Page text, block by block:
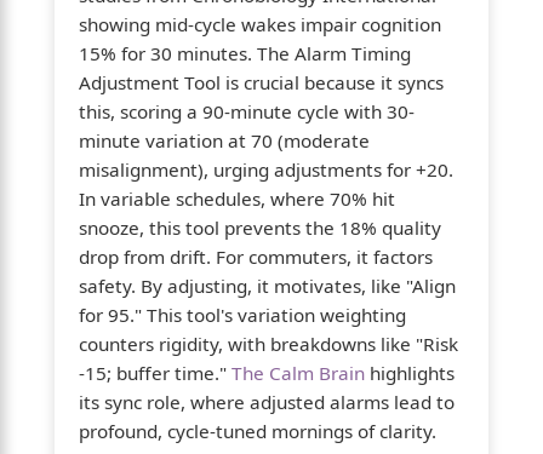
showing mid-cycle wakes impair cognition
15% for 30 minutes. The Alarm Timing
Adjustment Tool is crucial because it syncs
this, scoring a 90-minute cycle with 30-
minute variation at 70 (moderate
misalignment), urging adjustments for +20.
In variable schedules, where 70% hit
snooze, this tool prevents the 18% quality
drop from drift. For commuters, it factors
safety. By adjusting, it motivates, like "Align
for 95." This tool's variation weighting
counters rigidity, with breakdowns like "Risk
-15; buffer time." The Calm Brain highlights
its sync role, where adjusted alarms lead to
profound, cycle-tuned mornings of clarity.